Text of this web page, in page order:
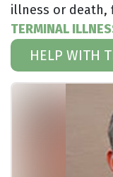
illness or death,
TERMINAL
HELP WITH